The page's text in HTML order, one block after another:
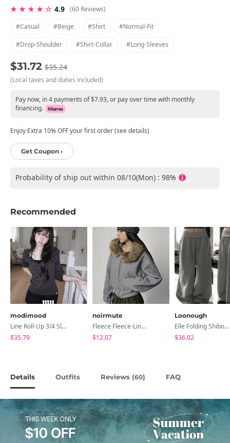
★ ★ ★ ★ ☆ 4.9 (60 Reviews)
#casual
#beige #shirt #normal-Fit
#drop-Shoulder #shirt-Collar #long-Sleeves
$31.72 $35.24
(Local taxes and duties included)
Pay now, in 4 payments of $7.93, or pay over time with monthly
financing.
Enjoy Extra 10% OFF your first order (see details)
Get Coupon ›
Probability of ship out within 08/10(Mon) : 98%
Recommended
modimood
Line Roll-Up 3/4 Sleeve T-Shirt - 4 Colors
$35.79
noirmute
Fleece Fleece-Lined Fur Hood Zip-Up
$12.07
Loonough
Elle Folding Shibori Banding Wide Long Pants
$36.02
Details Outfits Reviews (60) FAQ